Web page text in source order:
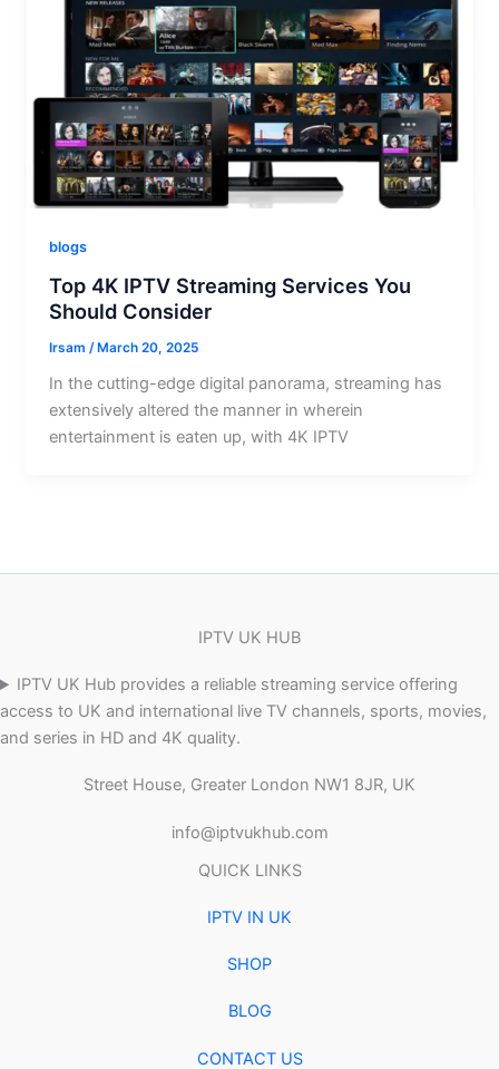
blogs
Top 4K IPTV Streaming Services You
Should Consider
Irsam /March 20, 2025
In the cutting-edge digital panorama, streaming has
extensively altered the manner in wherein
entertainment is eaten up, with 4K IPTV
IPTV UK HUB
IPTV UK Hub provides a reliable streaming service offering
access to UK and international live TV channels, sports, movies,
and series in HD and 4K quality.
Street House, Greater London NW1 8JR, UK
info@iptvukhub.com
QUICK LINKS
IPTV IN UK
SHOP
BLOG
CONTACT US